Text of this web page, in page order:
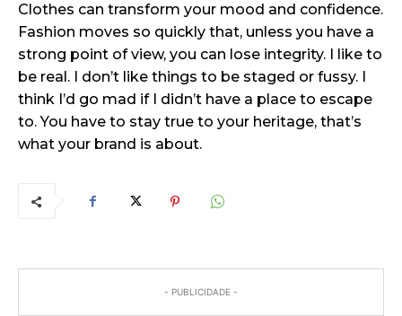
Clothes can transform your mood and confidence.
Fashion moves so quickly that, unless you have a
strong point of view, you can lose integrity. I like to
be real. I don’t like things to be staged or fussy. I
think I’d go mad if I didn’t have a place to escape
to. You have to stay true to your heritage, that’s
what your brand is about.
- PUBLICIDADE -